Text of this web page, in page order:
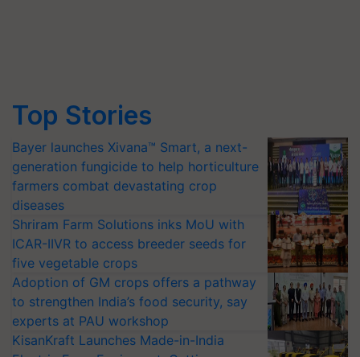
Top Stories
Bayer launches Xivana™ Smart, a next-
generation fungicide to help horticulture
farmers combat devastating crop
diseases
Shriram Farm Solutions inks MoU with
ICAR-IIVR to access breeder seeds for
five vegetable crops
Adoption of GM crops offers a pathway
to strengthen India’s food security, say
experts at PAU workshop
KisanKraft Launches Made-in-India